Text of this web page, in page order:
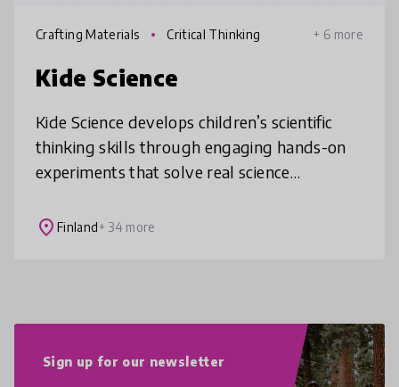
Crafting Materials Critical Thinking + 6 more
Kide Science
Kide Science develops children’s scientific
thinking skills through engaging hands-on
experiments that solve real science
provides teachers and parents with trai
place Finland+ 34 more
Sign up for our newsletter